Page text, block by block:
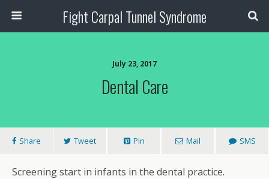
Fight Carpal Tunnel Syndrome
July 23, 2017
Dental Care
Share Tweet Pin Mail SMS
Screening start in infants in the dental practice.